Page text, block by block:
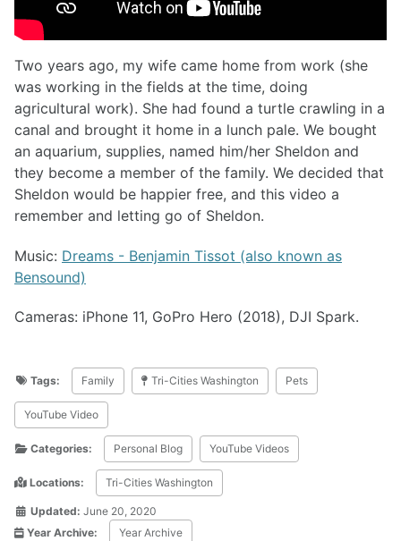
Two years ago, my wife came home from work (she
was working in the fields at the time, doing
agricultural work). She had found a turtle crawling in a
canal and brought it home in a lunch pale. We bought
an aquarium, supplies, named him/her Sheldon and
they become a member of the family. We decided that
Sheldon would be happier free, and this video a
remember and letting go of Sheldon.
Music: Dreams - Benjamin Tissot (also known as
Bensound)
Cameras: iPhone 11, GoPro Hero (2018), DJI Spark.
Tags: Family Tri-Cities Washington Pets
YouTube Video
Categories: Personal Blog YouTube Videos
Locations: Tri-Cities Washington
Updated: June 20, 2020
Year Archive:
Year Archive